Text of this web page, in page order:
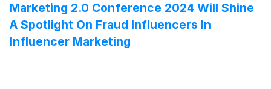
Marketing 2.0 Conference 2024 Will Shine
A Spotlight On Fraud Influencers In
Influencer Marketing